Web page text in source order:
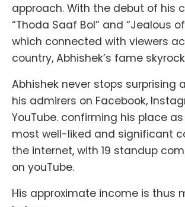
approach. With the debut of his
“Thoda Saaf Bol” and “Jealous
which connected with viewers
country, Abhishek’s fame
Abhishek never stops surprising
his admirers on Facebook,
YouTube. confirming his place
most well-liked and significant
the internet, with 19 standup
on youTube.
His approximate income is thus